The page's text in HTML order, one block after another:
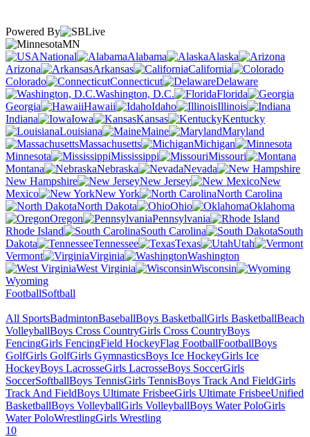
Powered By
MN
National
Alabama
Alaska
Arizona
Arkansas
California
Colorado
Connecticut
Delaware
Washington, D.C.
Florida
Georgia
Hawaii Idaho
Illinois
Indiana
Iowa Kansas
Kentucky
Louisiana
Maine
Maryland
Massachusetts
Michigan
Minnesota
Mississippi
Missouri
Montana
Nebraska
Nevada
New Hampshire
New Jersey
New
Mexico
New York
North Carolina
North Dakota
Ohio
Oklahoma
Oregon
Pennsylvania
Rhode Island
South Carolina
South
Dakota
Tennessee Texas
Utah
Vermont
Virginia
Washington
West Virginia
Wisconsin
Wyoming
FootballSoftball
All SportsBadmintonBaseballBoys BasketballGirls BasketballBeach
VolleyballBoys Cross CountryGirls Cross CountryBoys
FencingGirls FencingField HockeyFlag FootballFootballBoys
GolfGirls GolfGirls GymnasticsBoys Ice HockeyGirls Ice
HockeyBoys LacrosseGirls LacrosseBoys SoccerGirls
SoccerSoftballBoys TennisGirls TennisBoys Track And FieldGirls
Track And FieldBoys Ultimate FrisbeeGirls Ultimate FrisbeeUnified
BasketballBoys VolleyballGirls VolleyballBoys Water PoloGirls
Water PoloWrestlingGirls Wrestling
10